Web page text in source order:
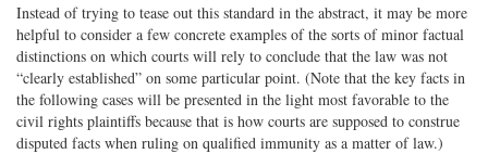
Instead of trying to tease out this standard in the abstract, it may be more
helpful to consider a few concrete examples of the sorts of minor factual
distinctions on which courts will rely to conclude that the law was not
“clearly established” on some particular point. (Note that the key facts in
the following cases will be presented in the light most favorable to the
civil rights plaintiffs because that is how courts are supposed to construe
disputed facts when ruling on qualified immunity as a matter of law.)